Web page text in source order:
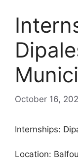
October 16,
Internships:
Location: